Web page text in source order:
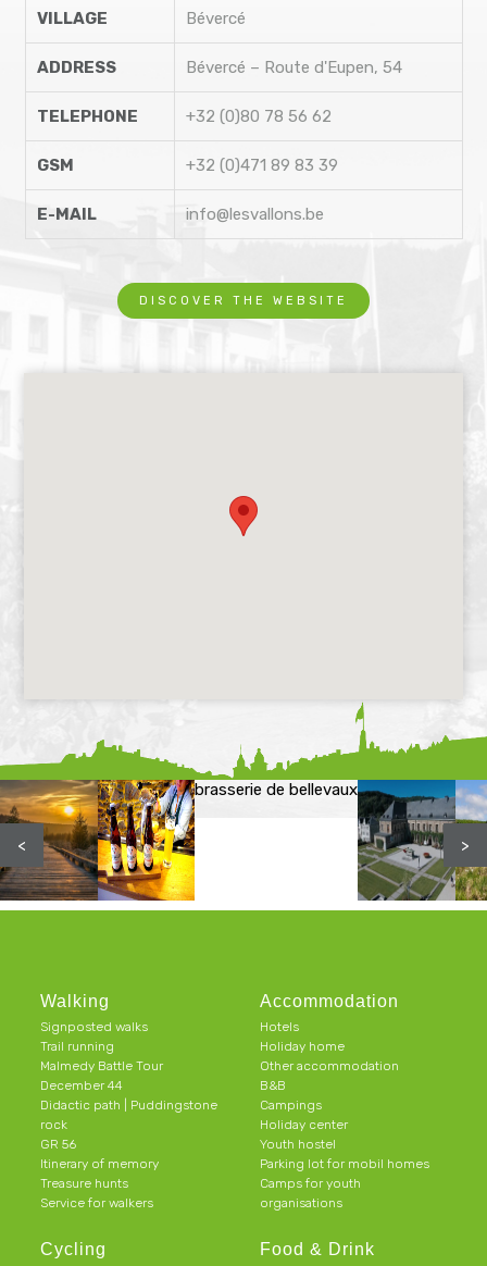
VILLAGE Bévercé
ADDRESS Bévercé – Route d'Eupen, 54
TELEPHONE +32 (0)80 78 56 62
GSM +32 (0)471 89 83 39
E-MAIL info@lesvallons.be
DISCOVER THE WEBSITE
brasserie de bellevaux
< >
Walking
Signposted walks
Trail running
Malmedy Battle Tour
December 44
Didactic path | Puddingstone
rock
GR 56
Itinerary of memory
Treasure hunts
Service for walkers
Cycling
Accommodation
Hotels
Holiday home
Other accommodation
B&B
Campings
Holiday center
Youth hostel
Parking lot for mobil homes
Camps for youth
organisations
Food & Drink